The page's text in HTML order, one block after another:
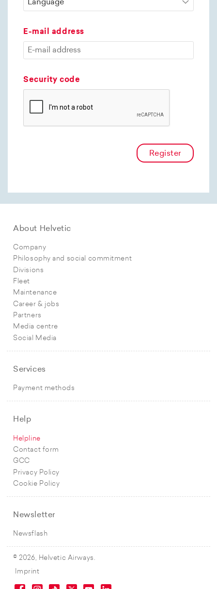
E-mail address
Security code
Register
About Helvetic
Company
Philosophy and social commitment
Divisions
Fleet
Maintenance
Career & jobs
Partners
Media centre
Social Media
Services
Payment methods
Help
Helpline
Contact form
GCC
Privacy Policy
Cookie Policy
Newsletter
Newsflash
© 2026, Helvetic Airways.
Imprint